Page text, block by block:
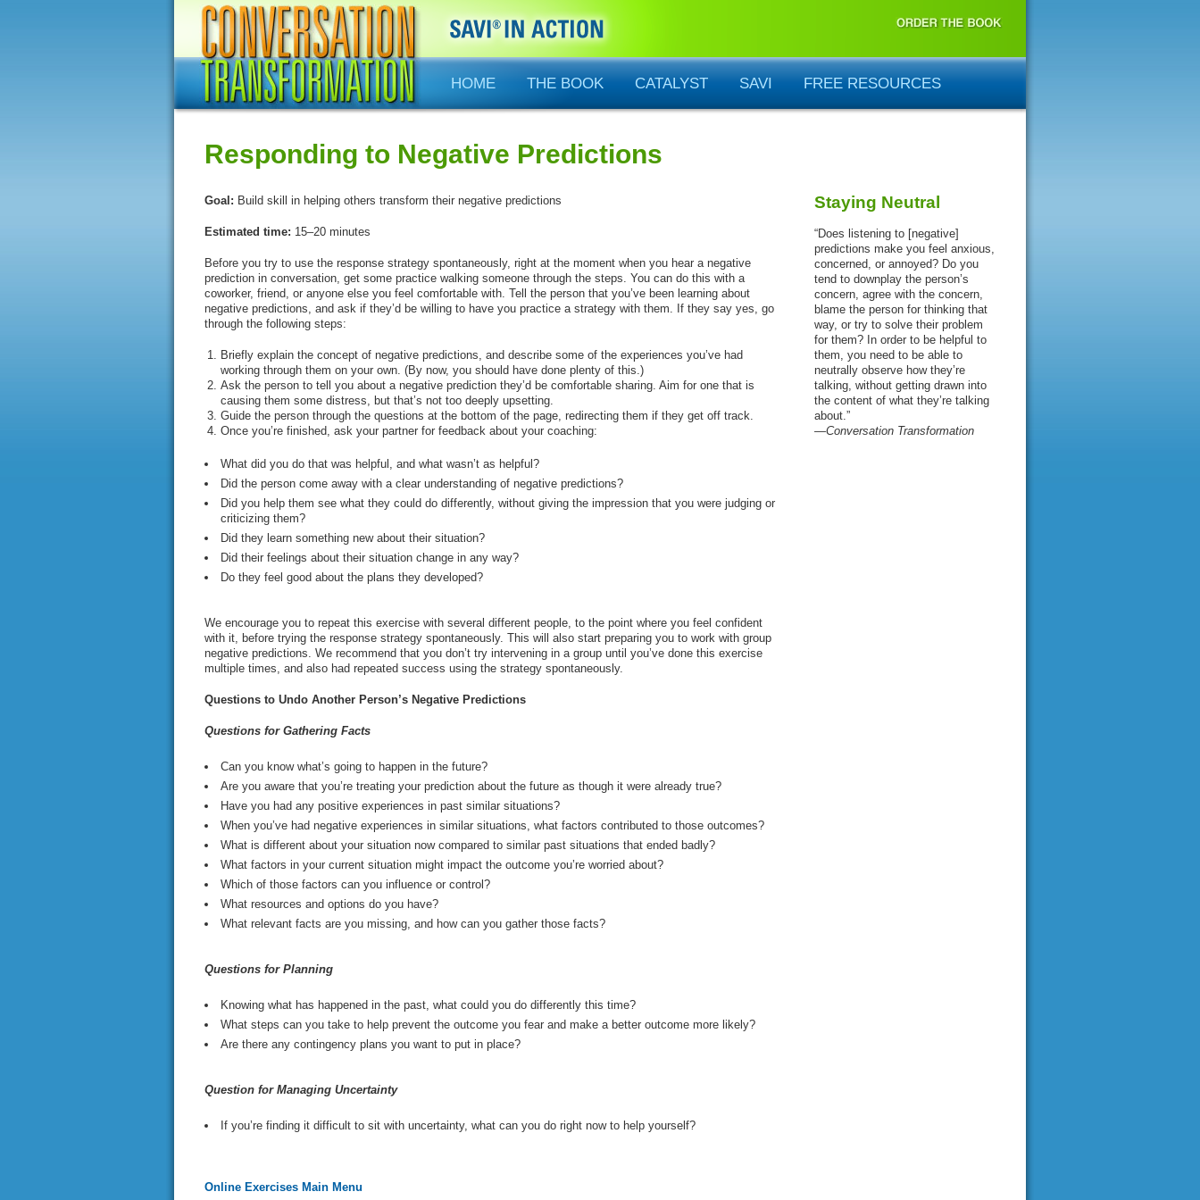
HOME THE BOOK CATALYST SAVI FREE RESOURCES
Responding to Negative Predictions
Goal: Build skill in helping others transform their negative predictions
Estimated time: 15–20 minutes
Before you try to use the response strategy spontaneously, right at the moment when you hear a negative
prediction in conversation, get some practice walking someone through the steps. You can do this with a
coworker, friend, or anyone else you feel comfortable with. Tell the person that you’ve been learning about
negative predictions, and ask if they’d be willing to have you practice a strategy with them. If they say yes, go
through the following steps:
Briefly explain the concept of negative predictions, and describe some of the experiences you’ve had
working through them on your own. (By now, you should have done plenty of this.)
Ask the person to tell you about a negative prediction they’d be comfortable sharing. Aim for one that is
causing them some distress, but that’s not too deeply upsetting.
Guide the person through the questions at the bottom of the page, redirecting them if they get off track.
Once you’re finished, ask your partner for feedback about your coaching:
What did you do that was helpful, and what wasn’t as helpful?
Did the person come away with a clear understanding of negative predictions?
Did you help them see what they could do differently, without giving the impression that you were judging or
criticizing them?
Did they learn something new about their situation?
Did their feelings about their situation change in any way?
Do they feel good about the plans they developed?
We encourage you to repeat this exercise with several different people, to the point where you feel confident
with it, before trying the response strategy spontaneously. This will also start preparing you to work with group
negative predictions. We recommend that you don’t try intervening in a group until you’ve done this exercise
multiple times, and also had repeated success using the strategy spontaneously.
Questions to Undo Another Person’s Negative Predictions
Questions for Gathering Facts
Can you know what’s going to happen in the future?
Are you aware that you’re treating your prediction about the future as though it were already true?
Have you had any positive experiences in past similar situations?
When you’ve had negative experiences in similar situations, what factors contributed to those outcomes?
What is different about your situation now compared to similar past situations that ended badly?
What factors in your current situation might impact the outcome you’re worried about?
Which of those factors can you influence or control?
What resources and options do you have?
What relevant facts are you missing, and how can you gather those facts?
Questions for Planning
Knowing what has happened in the past, what could you do differently this time?
What steps can you take to help prevent the outcome you fear and make a better outcome more likely?
Are there any contingency plans you want to put in place?
Question for Managing Uncertainty
If you’re finding it difficult to sit with uncertainty, what can you do right now to help yourself?
Online Exercises Main Menu
Staying Neutral
“Does listening to [negative]
predictions make you feel anxious,
concerned, or annoyed? Do you
tend to downplay the person’s
concern, agree with the concern,
blame the person for thinking that
way, or try to solve their problem
for them? In order to be helpful to
them, you need to be able to
neutrally observe how they’re
talking, without getting drawn into
the content of what they’re talking
about.”
—Conversation Transformation